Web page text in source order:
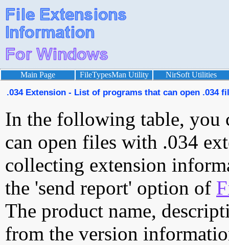
Main Page FileTypesMan Utility NirSoft Utilities
.034 Extension - List of programs that can open .034
In the following table, you
can open files with .034
collecting extension
the 'send report' option of
The product name,
from the version